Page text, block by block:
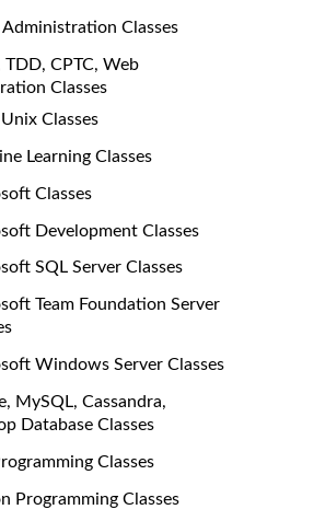
Administration Classes
TDD, CPTC, Web
Classes
Classes
Learning Classes
Classes
Development Classes
SQL Server Classes
Team Foundation Server
Windows Server Classes
MySQL, Cassandra,
Database Classes
Classes
Programming Classes